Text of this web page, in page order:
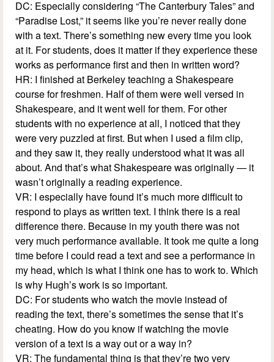
DC: Especially considering “The Canterbury Tales” and
“Paradise Lost,” it seems like you’re never really done
with a text. There’s something new every time you look
at it. For students, does it matter if they experience these
works as performance first and then in written word?
HR: I finished at Berkeley teaching a Shakespeare
course for freshmen. Half of them were well versed in
Shakespeare, and it went well for them. For other
students with no experience at all, I noticed that they
were very puzzled at first. But when I used a film clip,
and they saw it, they really understood what it was all
about. And that’s what Shakespeare was originally — it
wasn’t originally a reading experience.
VR: I especially have found it’s much more difficult to
respond to plays as written text. I think there is a real
difference there. Because in my youth there was not
very much performance available. It took me quite a long
time before I could read a text and see a performance in
my head, which is what I think one has to work to. Which
is why Hugh’s work is so important.
DC: For students who watch the movie instead of
reading the text, there’s sometimes the sense that it’s
cheating. How do you know if watching the movie
version of a text is a way out or a way in?
VR: The fundamental thing is that they’re two very